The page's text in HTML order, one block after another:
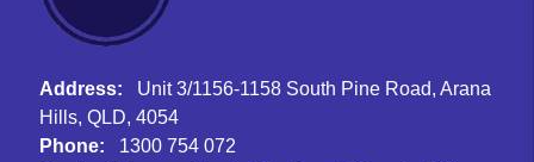
Address:
Unit 3/1156-1158 South Pine Road, Arana
Hills, QLD, 4054
Phone:
1300 754 072